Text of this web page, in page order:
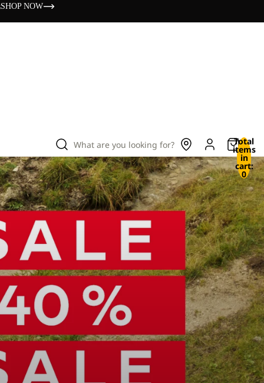
SHOP NOW
What are you looking for? Total
items
in
cart:
0